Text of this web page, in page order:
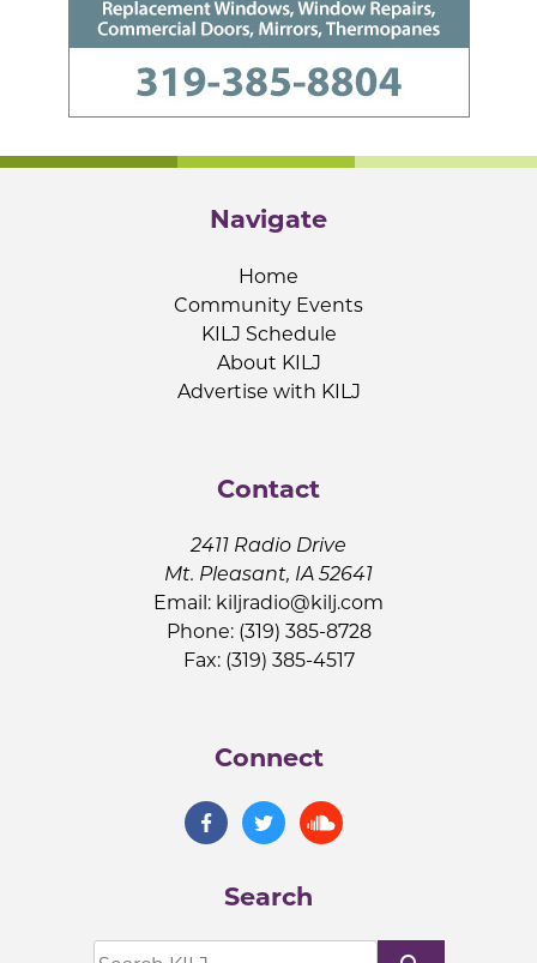
Navigate
Home
Community Events
KILJ Schedule
About KILJ
Advertise with KILJ
Contact
2411 Radio Drive
Mt. Pleasant, IA 52641
Email: kiljradio@kilj.com
Phone: (319) 385-8728
Fax: (319) 385-4517
Connect
Search